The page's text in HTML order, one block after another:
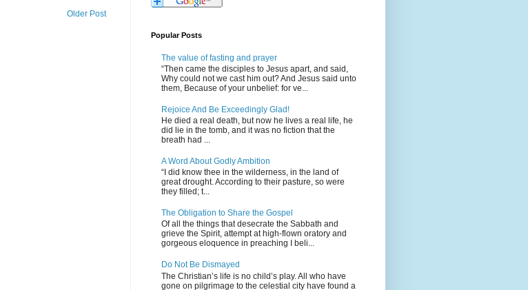
Older Post
Popular Posts
The value of fasting and prayer
“Then came the disciples to Jesus apart, and said,
Why could not we cast him out? And Jesus said unto
them, Because of your unbelief: for ve...
Rejoice And Be Exceedingly Glad!
He died a real death, but now he lives a real life, he
did lie in the tomb, and it was no fiction that the
breath had ...
A Word About Godly Ambition
“I did know thee in the wilderness, in the land of
great drought. According to their pasture, so were
they filled; t...
The Obligation to Share the Gospel
Of all the things that desecrate the Sabbath and
grieve the Spirit, attempt at high-flown oratory and
gorgeous eloquence in preaching I beli...
Do Not Be Dismayed
The Christian’s life is no child’s play. All who have
gone on pilgrimage to the celestial city have found a